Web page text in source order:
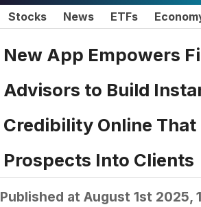
Stocks News ETFs
New App Empowers
Advisors to Build
Credibility Online
Prospects Into Clients
Published at August 1st 2025,